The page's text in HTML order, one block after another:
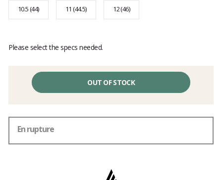
10.5 (44) 11 (44.5) 12 (46)
Please select the specs needed.
OUT OF STOCK
En rupture